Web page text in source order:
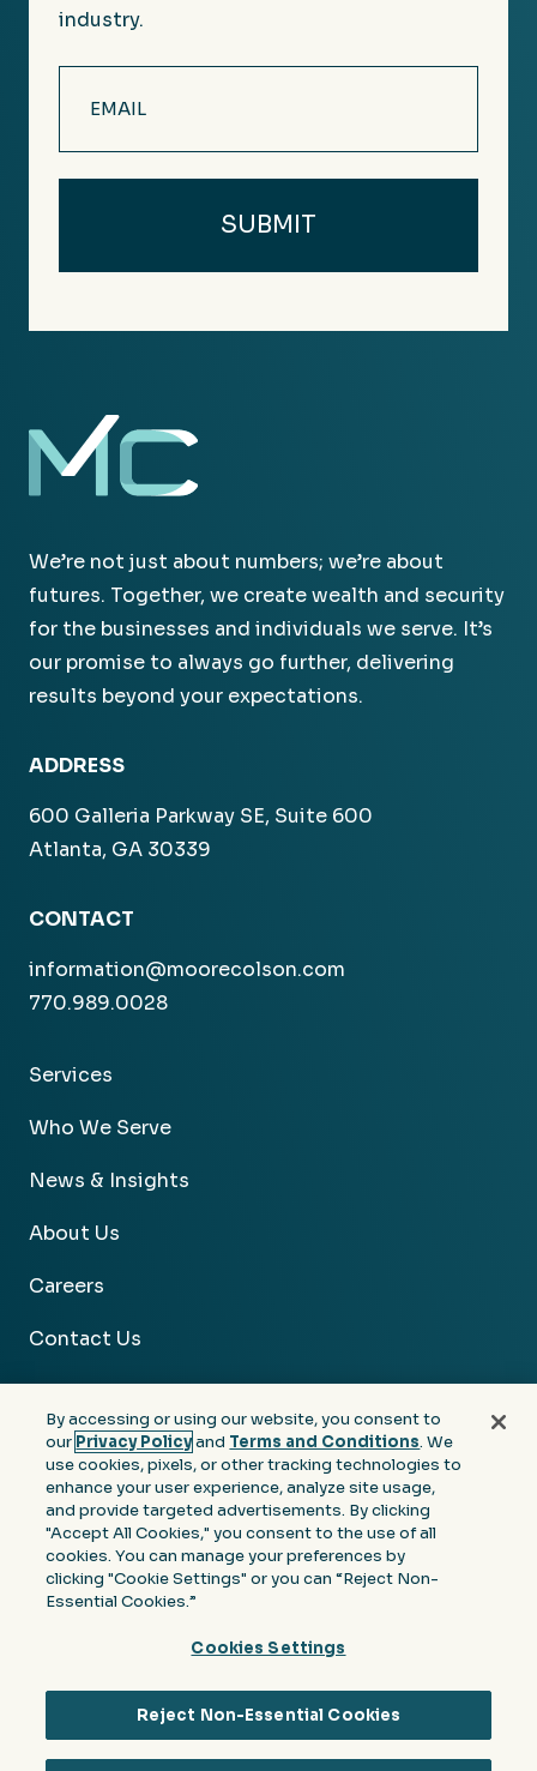
industry.
(Required)
We’re not just about numbers; we’re about
futures. Together, we create wealth and security
for the businesses and individuals we serve. It’s
our promise to always go further, delivering
results beyond your expectations.
ADDRESS
600 Galleria Parkway SE, Suite 600
Atlanta, GA 30339
CONTACT
information@moorecolson.com
770.989.0028
Services
Who We Serve
News & Insights
About Us
Careers
Contact Us
Facebook InstagramYoutube
Privacy
Terms &
Conditions
Notice at Collection of
© 2026 Moore Colson. All rights reserved.
By accessing or using our website, you consent to
our Privacy Policyand Terms and Conditions. We
use cookies, pixels, or other tracking technologies to
enhance your user experience, analyze site usage,
and provide targeted advertisements. By clicking
"Accept All Cookies," you consent to the use of all
cookies. You can manage your preferences by
clicking "Cookie Settings" or you can “Reject Non-
Essential Cookies.”
Cookies Settings
Reject Non-Essential Cookies